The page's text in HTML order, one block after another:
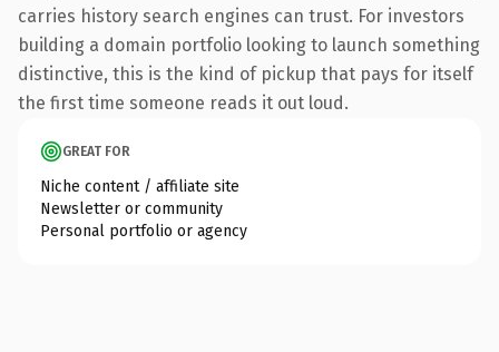
carries history search engines can trust. For investors
building a domain portfolio looking to launch something
distinctive, this is the kind of pickup that pays for itself
the first time someone reads it out loud.
GREAT FOR
Niche content / affiliate site
Newsletter or community
Personal portfolio or agency